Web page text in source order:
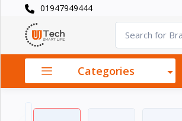
01947949444
Categories
Smart
Watches›
Casual
Watch
Categories